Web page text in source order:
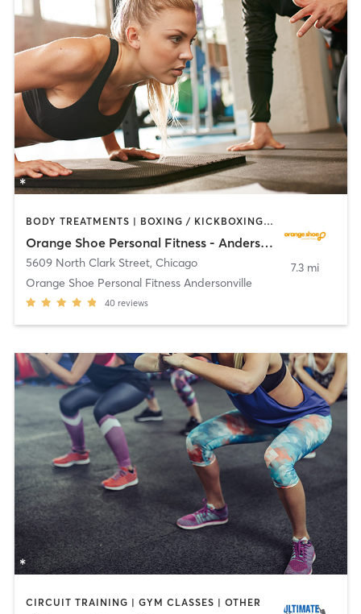
BODY TREATMENTS | BOXING / KICKBOXING | CIRCUIT TRAINING | OTHER | PERSONAL TRAINING
Orange Shoe Personal Fitness - Andersonville
5609 North Clark Street, Chicago
Orange Shoe Personal Fitness Andersonville
40 reviews
7.3 mi
CIRCUIT TRAINING | GYM CLASSES | OTHER